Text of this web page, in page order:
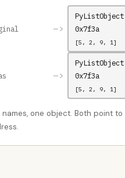
–>
PyListObject
0x7f3a
[5, 2, 9, 1]
–>
PyListObject
0x7f3a
[5, 2, 9, 1]
names, one object. Both point to